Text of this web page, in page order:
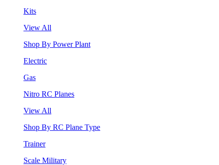
Kits
View All
Shop By Power Plant
Electric
Gas
Nitro RC Planes
View All
Shop By RC Plane Type
Trainer
Scale Military